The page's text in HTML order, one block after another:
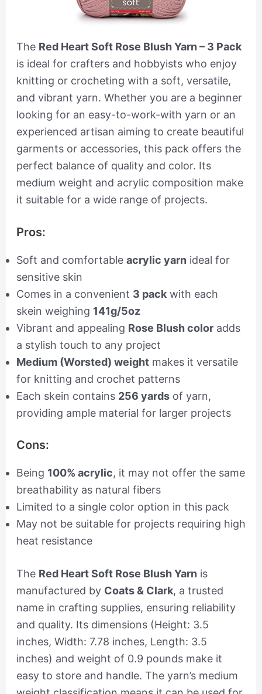
The Red Heart Soft Rose Blush Yarn – 3 Pack
is ideal for crafters and hobbyists who enjoy
knitting or crocheting with a soft, versatile,
and vibrant yarn. Whether you are a beginner
looking for an easy-to-work-with yarn or an
experienced artisan aiming to create beautiful
garments or accessories, this pack offers the
perfect balance of quality and color. Its
medium weight and acrylic composition make
it suitable for a wide range of projects.
Pros:
Soft and comfortable acrylic yarn ideal for
sensitive skin
Comes in a convenient 3 packwith each
skein weighing 141g/5oz
Vibrant and appealing Rose Blush coloradds
a stylish touch to any project
Medium (Worsted) weightmakes it versatile
for knitting and crochet patterns
Each skein contains 256 yardsof yarn,
providing ample material for larger projects
Cons:
Being 100% acrylic, it may not offer the same
breathability as natural fibers
Limited to a single color option in this pack
May not be suitable for projects requiring high
heat resistance
The Red Heart Soft Rose Blush Yarn is
manufactured by Coats & Clark, a trusted
name in crafting supplies, ensuring reliability
and quality. Its dimensions (Height: 3.5
inches, Width: 7.78 inches, Length: 3.5
inches) and weight of 0.9 pounds make it
easy to store and handle. The yarn’s medium